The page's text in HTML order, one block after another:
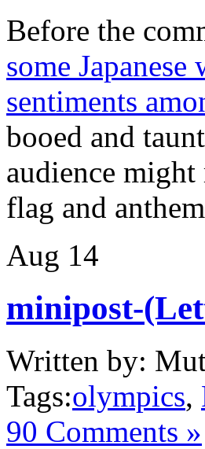
Before the
some Japanese
sentiments
booed and
audience
flag and
Aug 14
minipost-
Written by:
Tags:olympics,
90 Comments »